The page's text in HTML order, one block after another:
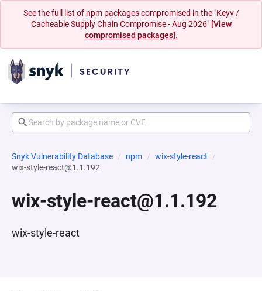
See the full list of npm packages compromised in the "Keyv /
Cacheable Supply Chain Compromise - Aug 2026" [View
compromised packages].
Snyk Vulnerability Database npm
wix-style-react
wix-style-react@1.1.192
wix-style-react@1.1.192
wix-style-react